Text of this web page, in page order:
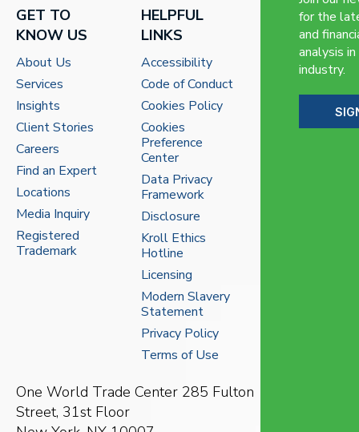
GET TO
KNOW US
About Us
Services
Insights
Client Stories
Careers
Find an Expert
Locations
Media Inquiry
Registered
Trademark
HELPFUL
LINKS
Accessibility
Code of Conduct
Cookies Policy
Cookies
Preference
Center
Data Privacy
Framework
Disclosure
Kroll Ethics
Hotline
Licensing
Modern Slavery
Statement
Privacy Policy
Terms of Use
One World Trade Center 285 Fulton
Street, 31st Floor
for the
and
analysis
industry.